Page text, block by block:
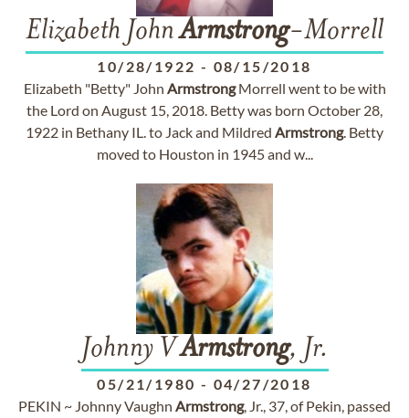
Elizabeth JohnArmstrong-Morrell
10/28/1922 - 08/15/2018
Elizabeth "Betty" John ArmstrongMorrell went to be with
the Lord on August 15, 2018. Betty was born October 28,
1922 in Bethany IL. to Jack and Mildred Armstrong. Betty
moved to Houston in 1945 and w...
Johnny VArmstrong, Jr.
05/21/1980 - 04/27/2018
PEKIN ~ Johnny Vaughn Armstrong, Jr., 37, of Pekin, passed